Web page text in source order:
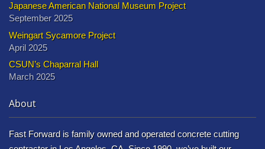
Japanese American National Museum Project
September 2025
Weingart Sycamore Project
April 2025
CSUN’s Chaparral Hall
March 2025
About
Fast Forward is family owned and operated concrete cutting